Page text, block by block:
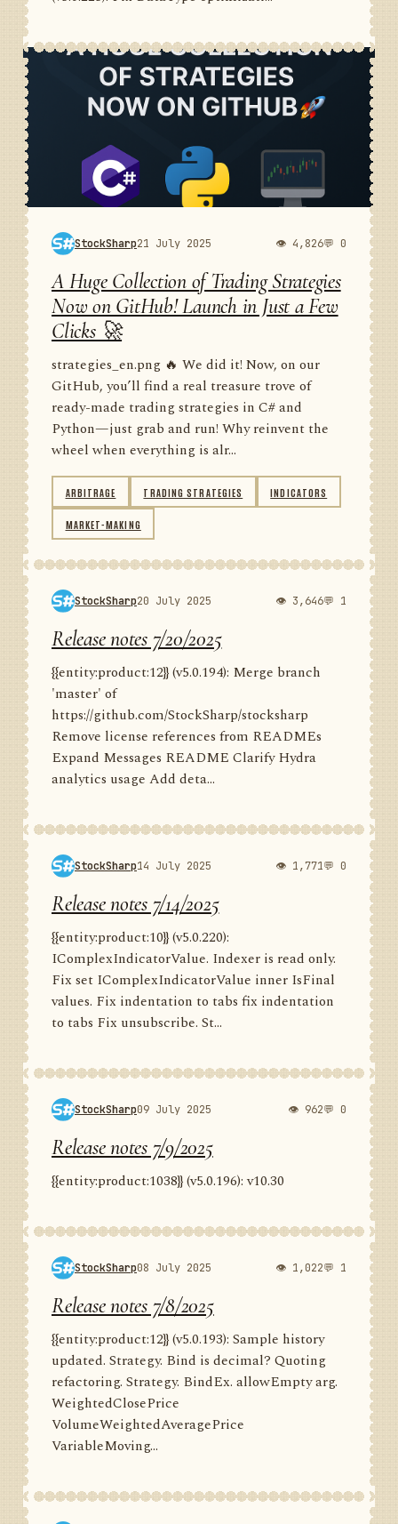
StockSharp21 July 2025 👁 4,826💬 0
A Huge Collection of Trading Strategies
Now on GitHub! Launch in Just a Few
Clicks 🚀
strategies_en.png 🔥 We did it! Now, on our
GitHub, you’ll find a real treasure trove of
ready-made trading strategies in C# and
Python—just grab and run! Why reinvent the
wheel when everything is alr...
ARBITRAGE TRADING STRATEGIES INDICATORS
MARKET-MAKING
StockSharp20 July 2025 👁 3,646💬 1
Release notes 7/20/2025
{{entity:product:12}} (v5.0.194): Merge branch
'master' of
https://github.com/StockSharp/stocksharp
Remove license references from READMEs
Expand Messages README Clarify Hydra
analytics usage Add deta...
StockSharp14 July 2025 👁 1,771💬 0
Release notes 7/14/2025
{{entity:product:10}} (v5.0.220):
IComplexIndicatorValue. Indexer is read only.
Fix set IComplexIndicatorValue inner IsFinal
values. Fix indentation to tabs fix indentation
to tabs Fix unsubscribe. St...
StockSharp09 July 2025 👁 962💬 0
Release notes 7/9/2025
{{entity:product:1038}} (v5.0.196): v10.30
StockSharp08 July 2025 👁 1,022💬 1
Release notes 7/8/2025
{{entity:product:12}} (v5.0.193): Sample history
updated. Strategy. Bind is decimal? Quoting
refactoring. Strategy. BindEx. allowEmpty arg.
WeightedClosePrice
VolumeWeightedAveragePrice
VariableMoving...